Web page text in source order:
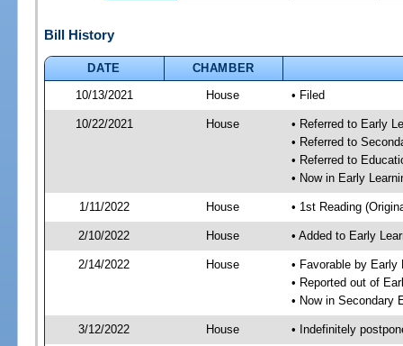
Bill History
DATE
CHAMBER
10/13/2021
House • Filed
10/22/2021 House
• Referred to Early
• Referred to
• Referred to
• Now in Early
1/11/2022 House • 1st Reading
2/10/2022 House • Added to Early
2/14/2022 House
• Favorable by
• Reported out of
• Now in Secondary
3/12/2022 House • Indefinitely